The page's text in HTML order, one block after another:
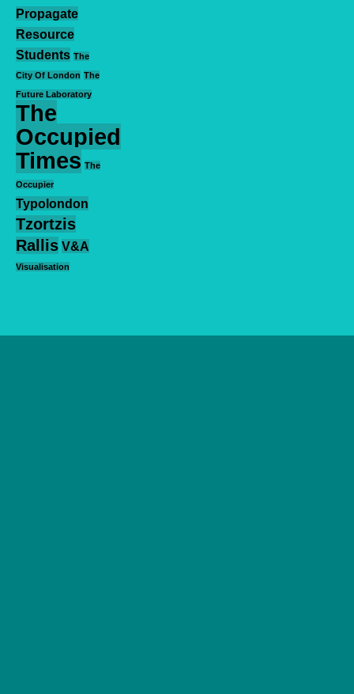
Propagate
Resource
Students The
City Of London The
Future Laboratory
The
Occupied
Times The
Occupier
Typolondon
Tzortzis
Rallis V&A
Visualisation